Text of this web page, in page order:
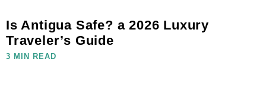
Is Antigua Safe? a 2026 Luxury
Traveler’s Guide
3 MIN READ